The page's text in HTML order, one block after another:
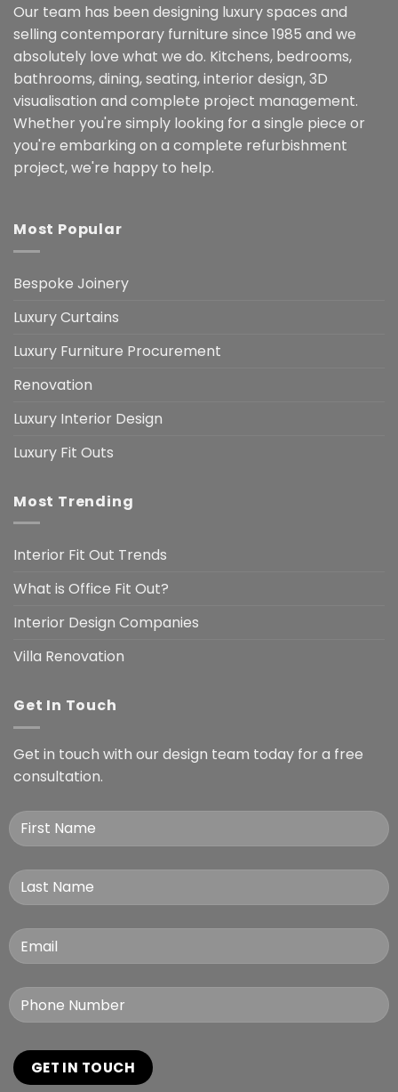
Our team has been designing luxury spaces and
selling contemporary furniture since 1985 and we
absolutely love what we do. Kitchens, bedrooms,
bathrooms, dining, seating, interior design, 3D
visualisation and complete project management.
Whether you're simply looking for a single piece or
you're embarking on a complete refurbishment
project, we're happy to help.
Most Popular
Bespoke Joinery
Luxury Curtains
Luxury Furniture Procurement
Renovation
Luxury Interior Design
Luxury Fit Outs
Most Trending
Interior Fit Out Trends
What is Office Fit Out?
Interior Design Companies
Villa Renovation
Get In Touch
Get in touch with our design team today for a free
consultation.